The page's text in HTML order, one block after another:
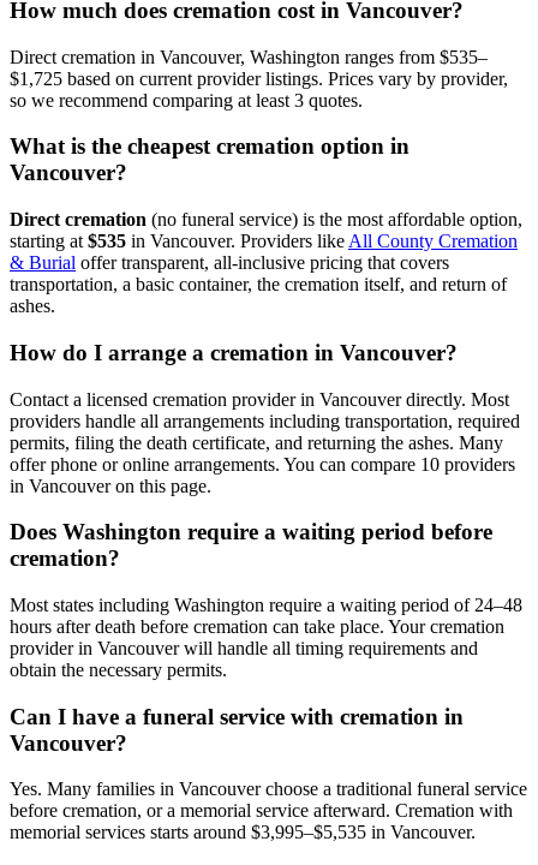
How much does cremation cost in Vancouver?
Direct cremation in Vancouver, Washington ranges from $535–
$1,725 based on current provider listings. Prices vary by provider,
so we recommend comparing at least 3 quotes.
What is the cheapest cremation option in
Vancouver?
Direct cremation (no funeral service) is the most affordable option,
starting at $535 in Vancouver. Providers like All County Cremation
& Burial offer transparent, all-inclusive pricing that covers
transportation, a basic container, the cremation itself, and return of
ashes.
How do I arrange a cremation in Vancouver?
Contact a licensed cremation provider in Vancouver directly. Most
providers handle all arrangements including transportation, required
permits, filing the death certificate, and returning the ashes. Many
offer phone or online arrangements. You can compare 10 providers
in Vancouver on this page.
Does Washington require a waiting period before
cremation?
Most states including Washington require a waiting period of 24–48
hours after death before cremation can take place. Your cremation
provider in Vancouver will handle all timing requirements and
obtain the necessary permits.
Can I have a funeral service with cremation in
Vancouver?
Yes. Many families in Vancouver choose a traditional funeral service
before cremation, or a memorial service afterward. Cremation with
memorial services starts around $3,995–$5,535 in Vancouver.